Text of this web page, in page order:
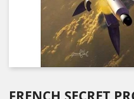
FRENCH SECRET